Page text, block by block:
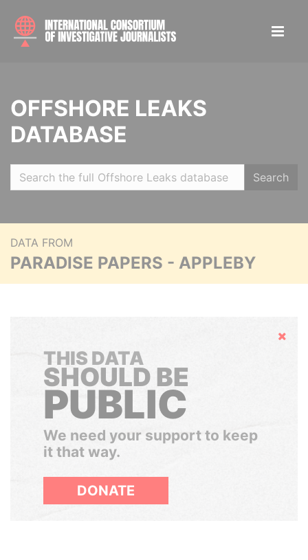
OFFSHORE LEAKS
DATABASE
Search
DATA FROM
PARADISE PAPERS - APPLEBY
Hide
THIS DATA
SHOULD BE
PUBLIC
We need your support to keep
it that way.
DONATE